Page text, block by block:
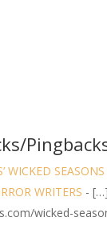
WICKED
WRITERS - […]
wicked-